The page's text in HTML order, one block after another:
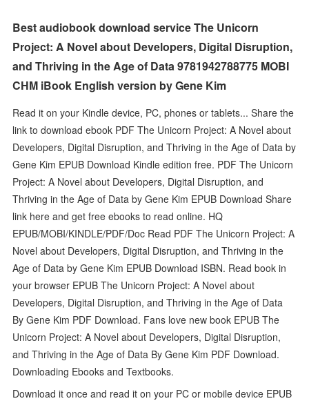
Best audiobook download service The Unicorn
Project: A Novel about Developers, Digital Disruption,
and Thriving in the Age of Data 9781942788775 MOBI
CHM iBook English version by Gene Kim
Read it on your Kindle device, PC, phones or tablets... Share the
link to download ebook PDF The Unicorn Project: A Novel about
Developers, Digital Disruption, and Thriving in the Age of Data by
Gene Kim EPUB Download Kindle edition free. PDF The Unicorn
Project: A Novel about Developers, Digital Disruption, and
Thriving in the Age of Data by Gene Kim EPUB Download Share
link here and get free ebooks to read online. HQ
EPUB/MOBI/KINDLE/PDF/Doc Read PDF The Unicorn Project: A
Novel about Developers, Digital Disruption, and Thriving in the
Age of Data by Gene Kim EPUB Download ISBN. Read book in
your browser EPUB The Unicorn Project: A Novel about
Developers, Digital Disruption, and Thriving in the Age of Data
By Gene Kim PDF Download. Fans love new book EPUB The
Unicorn Project: A Novel about Developers, Digital Disruption,
and Thriving in the Age of Data By Gene Kim PDF Download.
Downloading Ebooks and Textbooks.
Download it once and read it on your PC or mobile device EPUB